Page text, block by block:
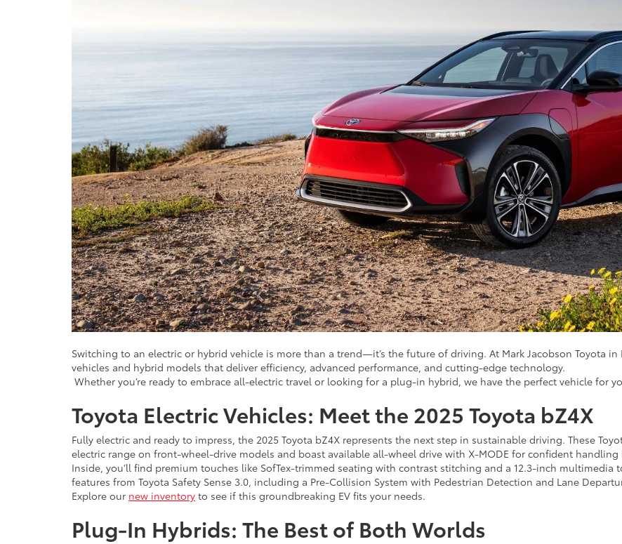
Switching to an electric or hybrid vehicle is more than a trend—it’s the future of driving. At Mark Jacobson Toyota
vehicles and hybrid models that deliver efficiency, advanced performance, and cutting-edge technology.
Whether you’re ready to embrace all-electric travel or looking for a plug-in hybrid, we have the perfect vehicle for
Toyota Electric Vehicles: Meet the 2025 Toyota bZ4X
Fully electric and ready to impress, the 2025 Toyota bZ4X represents the next step in sustainable driving. These
electric range on front-wheel-drive models and boast available all-wheel drive with X-MODE for confident handling
Inside, you’ll find premium touches like SofTex-trimmed seating with contrast stitching and a 12.3-inch multimedia
features from Toyota Safety Sense 3.0, including a Pre-Collision System with Pedestrian Detection and Lane
Explore our new inventory to see if this groundbreaking EV fits your needs.
Plug-In Hybrids: The Best of Both Worlds